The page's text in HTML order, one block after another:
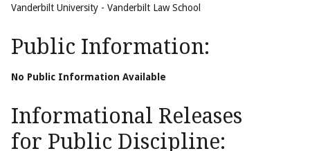
Vanderbilt University - Vanderbilt Law School
Public Information:
No Public Information Available
Informational Releases
for Public Discipline: